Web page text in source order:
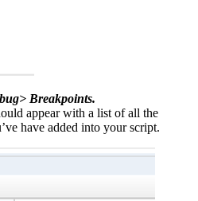
Breakpoints.
appear with a list of all the
have added into your script.